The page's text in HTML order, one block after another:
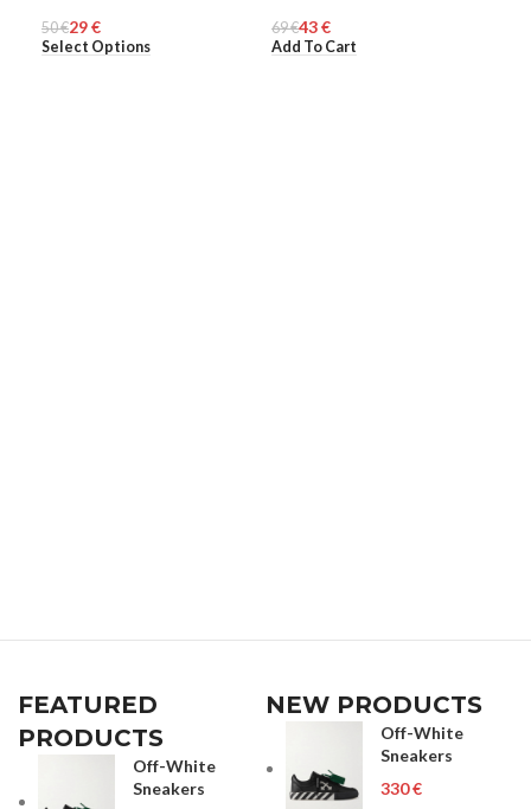
MEN
50€29€
Select Options
UNISEX
69€43€
Add To Cart
FEATURED
PRODUCTS
Off-White
Sneakers
NEW PRODUCTS
Off-White
Sneakers
€